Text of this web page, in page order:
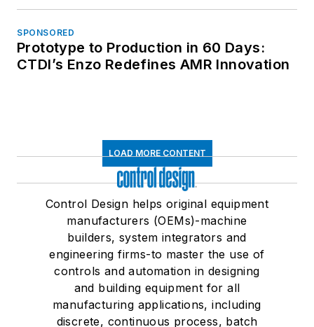
SPONSORED
Prototype to Production in 60 Days:
CTDI’s Enzo Redefines AMR Innovation
LOAD MORE CONTENT
Control Design helps original equipment
manufacturers (OEMs)-machine
builders, system integrators and
engineering firms-to master the use of
controls and automation in designing
and building equipment for all
manufacturing applications, including
discrete, continuous process, batch